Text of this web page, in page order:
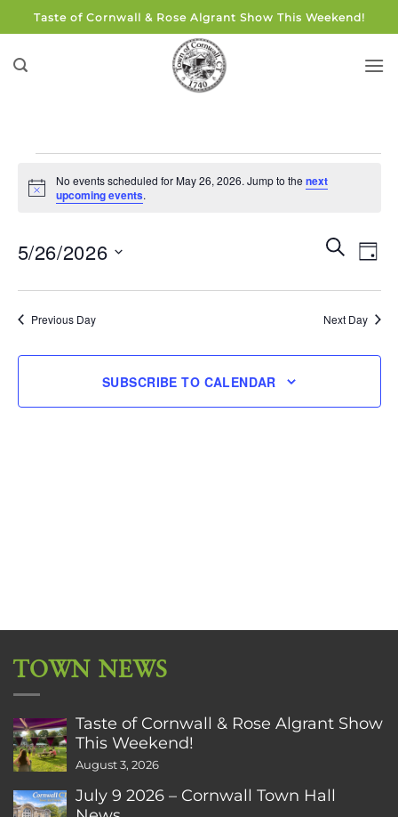
to
content
Taste of Cornwall & Rose Algrant Show This Weekend!
for
26,
Notice
No events scheduled for May 26, 2026. Jump to the next
upcoming events.
Events
Search
and
SEARCH
DAY
5/26/2026
Previous Day Next Day
SUBSCRIBE TO CALENDAR
TOWN NEWS
Taste of Cornwall & Rose Algrant Show
This Weekend!
August 3, 2026
July 9 2026 – Cornwall Town Hall